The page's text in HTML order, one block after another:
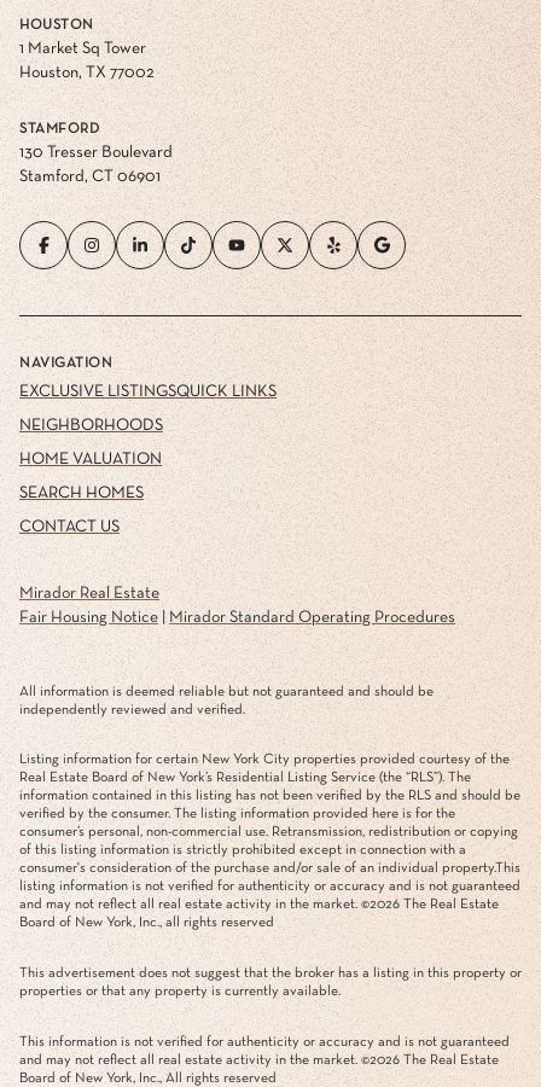
HOUSTON
1 Market Sq Tower
Houston, TX 77002
STAMFORD
130 Tresser Boulevard
Stamford, CT 06901
NAVIGATION
EXCLUSIVE LISTINGS
NEIGHBORHOODS
HOME VALUATION
SEARCH HOMES
CONTACT US
QUICK LINKS
Mirador Real Estate
Fair Housing Notice| Mirador Standard Operating Procedures
All information is deemed reliable but not guaranteed and should be
independently reviewed and verified.
Listing information for certain New York City properties provided courtesy of the
Real Estate Board of New York’s Residential Listing Service (the “RLS”). The
information contained in this listing has not been verified by the RLS and should be
verified by the consumer. The listing information provided here is for the
consumer’s personal, non-commercial use. Retransmission, redistribution or copying
of this listing information is strictly prohibited except in connection with a
consumer's consideration of the purchase and/or sale of an individual property.This
listing information is not verified for authenticity or accuracy and is not guaranteed
and may not reflect all real estate activity in the market. ©2026 The Real Estate
Board of New York, Inc., all rights reserved
This advertisement does not suggest that the broker has a listing in this property or
properties or that any property is currently available.
This information is not verified for authenticity or accuracy and is not guaranteed
and may not reflect all real estate activity in the market. ©2026 The Real Estate
Board of New York, Inc., All rights reserved